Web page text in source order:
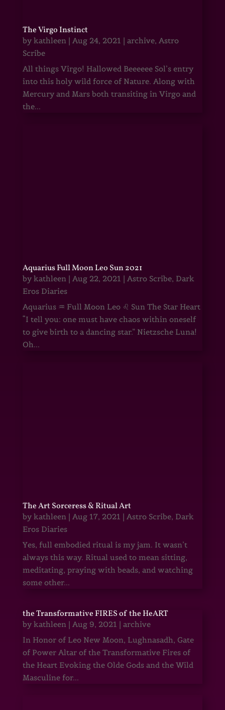
The Virgo Instinct
by kathleen| Aug 24, 2021 | archive, Astro
Scribe
All things Virgo! Hallowed Beeeeee Sol’s entry
into this holy wild force of Nature. Along with
Mercury and Mars both transiting in Virgo and
the...
Aquarius Full Moon Leo Sun 2021
by kathleen| Aug 22, 2021 | Astro Scribe, Dark
Eros Diaries
Aquarius ♒ Full Moon Leo ♌ Sun The Star Heart
“I tell you: one must have chaos within oneself
to give birth to a dancing star.” Nietzsche Luna!
Oh...
The Art Sorceress & Ritual Art
by kathleen| Aug 17, 2021 | Astro Scribe, Dark
Eros Diaries
Yes, full embodied ritual is my jam. It wasn’t
always this way. Ritual used to mean sitting,
meditating, praying with beads, and watching
some other...
the Transformative FIRES of the HeART
by kathleen| Aug 9, 2021 | archive
In Honor of Leo New Moon, Lughnasadh, Gate
of Power Altar of the Transformative Fires of
the Heart Evoking the Olde Gods and the Wild
Masculine for...